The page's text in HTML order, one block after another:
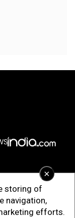
×
storing of
navigation,
efforts.